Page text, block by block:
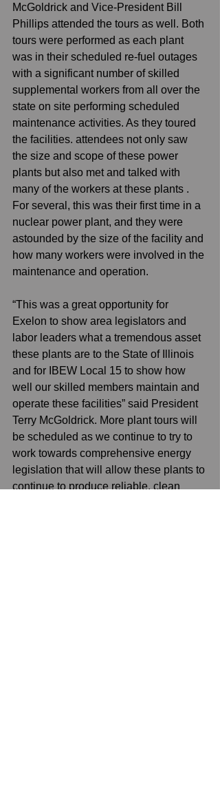
McGoldrick and Vice-President Bill
Phillips attended the tours as well. Both
tours were performed as each plant
was in their scheduled re-fuel outages
with a significant number of skilled
supplemental workers from all over the
state on site performing scheduled
maintenance activities. As they toured
the facilities. attendees not only saw
the size and scope of these power
plants but also met and talked with
many of the workers at these plants .
For several, this was their first time in a
nuclear power plant, and they were
astounded by the size of the facility and
how many workers were involved in the
maintenance and operation.
“This was a great opportunity for
Exelon to show area legislators and
labor leaders what a tremendous asset
these plants are to the State of Illinois
and for IBEW Local 15 to show how
well our skilled members maintain and
operate these facilities” said President
Terry McGoldrick. More plant tours will
be scheduled as we continue to try to
work towards comprehensive energy
legislation that will allow these plants to
continue to produce reliable, clean